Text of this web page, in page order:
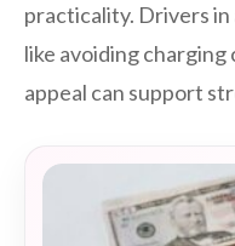
practicality. Drivers
like avoiding
appeal can support